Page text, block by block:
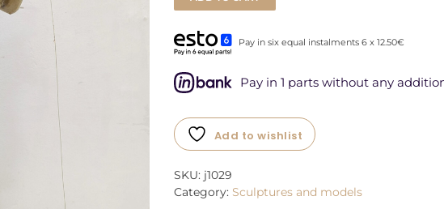
Pay in six equal instalments 6 x 12.50€
Pay in 1 parts without any
Add to wishlist
SKU: j1029
Category: Sculptures and models